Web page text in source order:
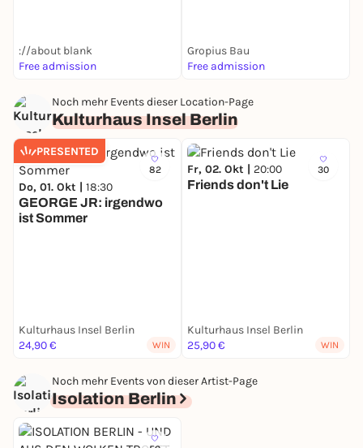
://about blank
Free admission
Gropius Bau
Free admission
Noch mehr Events dieser Location-Page
Kulturhaus Insel Berlin
PRESENTED
82
Do, 01. Okt | 18:30
GEORGE JR: irgendwo
ist Sommer
Kulturhaus Insel Berlin
24,90 €
WIN
30
Fr, 02. Okt | 20:00
Friends don't Lie
Kulturhaus Insel Berlin
25,90 €
WIN
Noch mehr Events von dieser Artist-Page
Isolation Berlin